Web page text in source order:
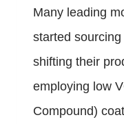
Many leading
started
shifting their
employing low
Compound)